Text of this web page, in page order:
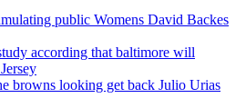
public Womens David Backes
according that baltimore will
browns looking get back Julio Urias